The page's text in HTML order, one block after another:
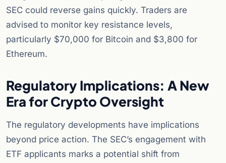
SEC could reverse gains quickly. Traders are
advised to monitor key resistance levels,
particularly $70,000 for Bitcoin and $3,800 for
Ethereum.
Regulatory Implications: A New
Era for Crypto Oversight
The regulatory developments have implications
beyond price action. The SEC’s engagement with
ETF applicants marks a potential shift from